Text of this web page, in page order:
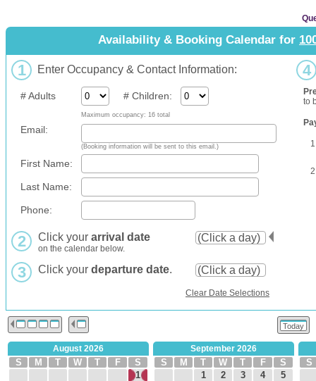
Availability & Booking Calendar for
1 Enter Occupancy & Contact Information:
# Adults # Children:
Maximum occupancy: 16 total
Email:
(Booking information will be sent to this email.)
First Name:
Last Name:
Phone:
2 Click your arrival date
on the calendar below.
3 Click your departure date.
Clear Date Selections
4
to
Today
August 2026
S M T W T F
S
1
September 2026
S M T W T F
S
1
2 3 4
5
S